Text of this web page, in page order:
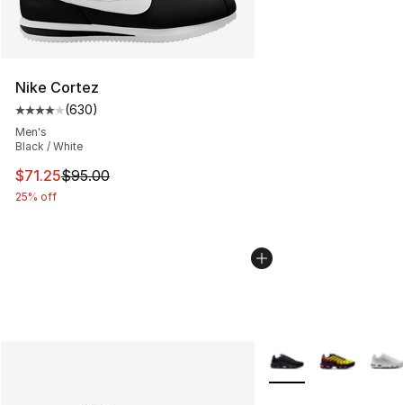
Nike Cortez
Average customer rating - [4 out of 5 stars], 630
(630)
Men's
Black / White
This item is on sale. Price dropped from $95.00 to
$71.25$95.00
25% off
More Colors